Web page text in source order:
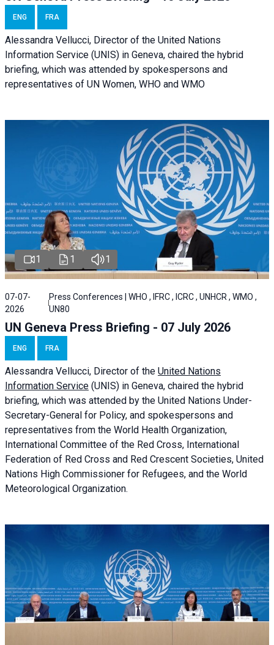
ENG FRA
Alessandra Vellucci, Director of the United Nations
Information Service (UNIS) in Geneva, chaired the hybrid
briefing, which was attended by spokespersons and
representatives of UN Women, WHO and WMO
1 1 1
07-07-
2026
Press Conferences | WHO , IFRC , ICRC , UNHCR , WMO ,
UN80
UN Geneva Press Briefing - 07 July 2026
ENG FRA
Alessandra Vellucci, Director of the United Nations
Information Service (UNIS) in Geneva, chaired the hybrid
briefing, which was attended by the United Nations Under-
Secretary-General for Policy, and spokespersons and
representatives from the World Health Organization,
International Committee of the Red Cross, International
Federation of Red Cross and Red Crescent Societies, United
Nations High Commissioner for Refugees, and the World
Meteorological Organization.